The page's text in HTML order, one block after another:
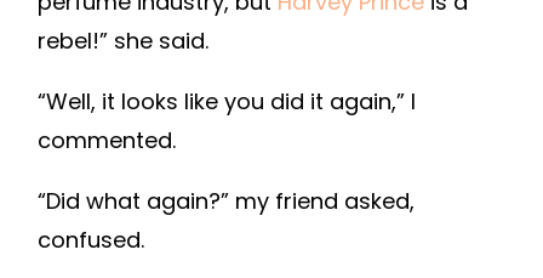
rebel!” she said.
“Well, it looks like you did it again,” I
commented.
“Did what again?” my friend asked,
confused.